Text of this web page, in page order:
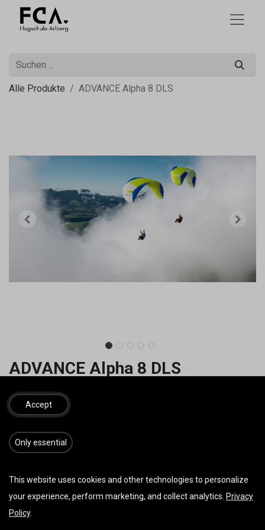
Alle Produkte ADVANCE Alpha 8 DLS
ADVANCE Alpha 8 DLS
3.399,60€
FARBE
Accept
​​​Only essential
This website uses cookies and other technologies to personalize
your experience, perform marketing, and collect analytics. Privacy
Policy.